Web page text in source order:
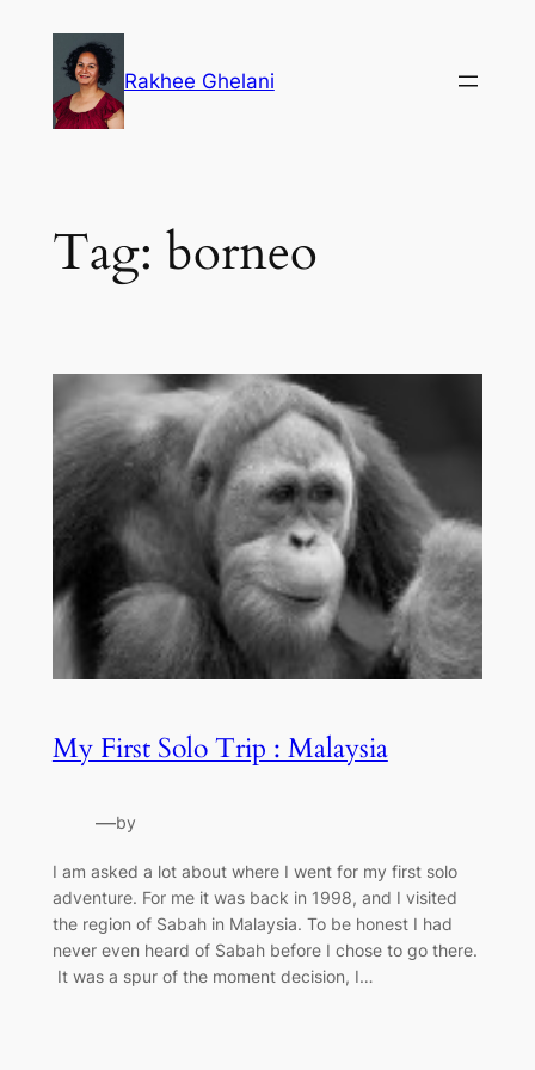
content
Rakhee Ghelani
Tag: borneo
My First Solo Trip : Malaysia
—by
I am asked a lot about where I went for my first solo
adventure. For me it was back in 1998, and I visited
the region of Sabah in Malaysia. To be honest I had
never even heard of Sabah before I chose to go there.
It was a spur of the moment decision, I…